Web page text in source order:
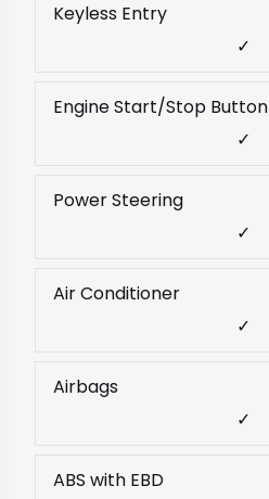
Keyless Entry
✓
Engine Start/Stop Button
✓
Power Steering
✓
Air Conditioner
✓
Airbags
✓
ABS with EBD